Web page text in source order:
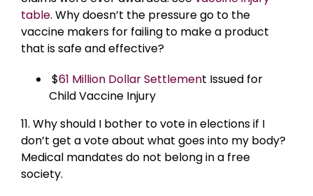
table. Why doesn’t the pressure go to the
vaccine makers for failing to make a product
that is safe and effective?
$61 Million Dollar Settlement Issued for
Child Vaccine Injury
11. Why should I bother to vote in elections if I
don’t get a vote about what goes into my body?
Medical mandates do not belong in a free
society.